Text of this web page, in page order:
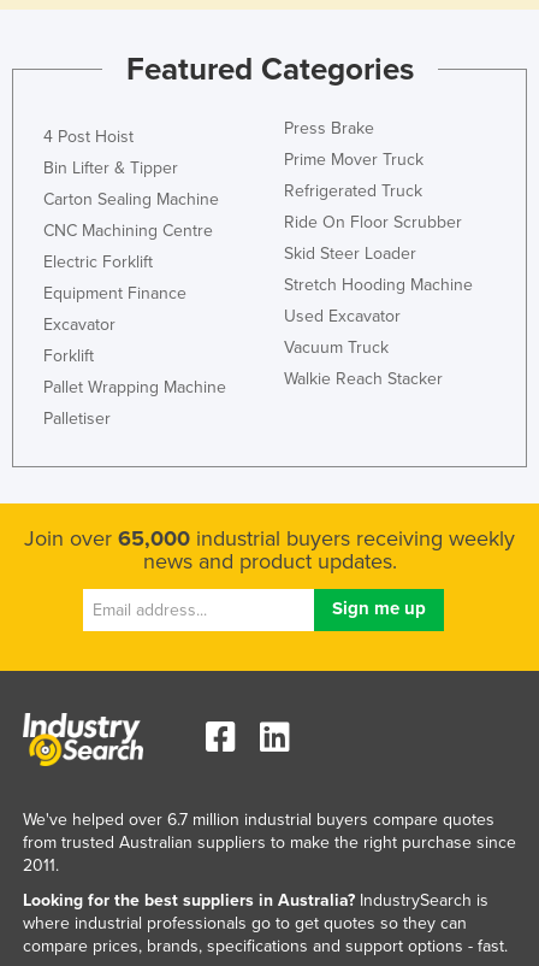
Peru
Portugal
Qatar
Romania
Russia
Rwanda
Saint Kitts and Nevis
Saint Lucia
Saint Vincent and the Grenadines
Samoa
San Marino
Sao Tome and Principe
Saudi Arabia
Seychelles
Singapore
Slovakia
Solomon Islands
Featured Categories
4 Post Hoist
Bin Lifter & Tipper
Carton Sealing Machine
CNC Machining Centre
Electric Forklift
Equipment Finance
Excavator
Forklift
Pallet Wrapping Machine
Palletiser
Press Brake
Prime Mover Truck
Refrigerated Truck
Ride On Floor Scrubber
Skid Steer Loader
Stretch Hooding Machine
Used Excavator
Vacuum Truck
Walkie Reach Stacker
Join over 65,000 industrial buyers receiving weekly
news and product updates.
We've helped over 6.7 million industrial buyers compare quotes
from trusted Australian suppliers to make the right purchase since
2011.
Looking for the best suppliers in Australia?IndustrySearch is
where industrial professionals go to get quotes so they can
compare prices, brands, specifications and support options - fast.